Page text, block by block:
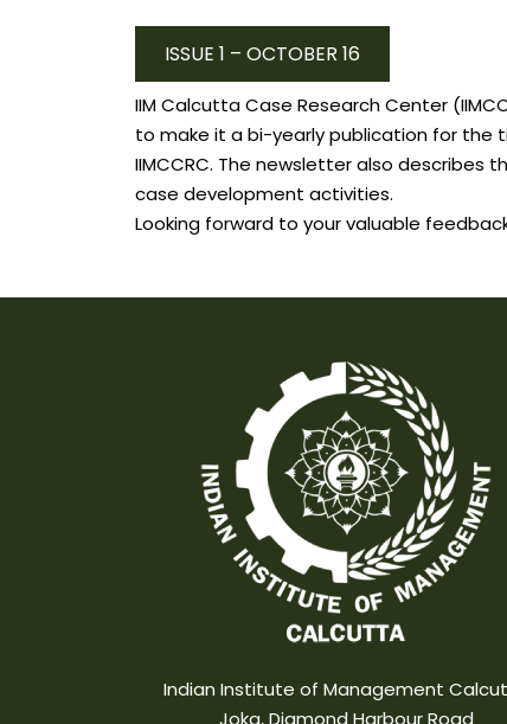
ISSUE 1 – OCTOBER 16
IIM Calcutta Case Research Center
to make it a bi-yearly publication for the
IIMCCRC. The newsletter also describes
case development activities.
Looking forward to your valuable
Indian Institute of Management
Joka, Diamond Harbour Road